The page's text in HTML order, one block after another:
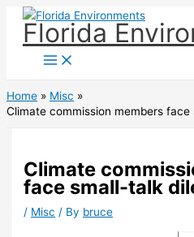
Skip
content
Florida
Home
Misc
Climate commission members face
Climate
face small-talk
/ Misc / By bruce